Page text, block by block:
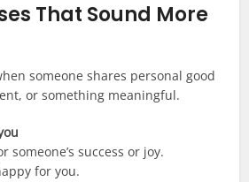
That Sound More
someone shares personal good
or something meaningful.
someone’s success or joy.
for you.